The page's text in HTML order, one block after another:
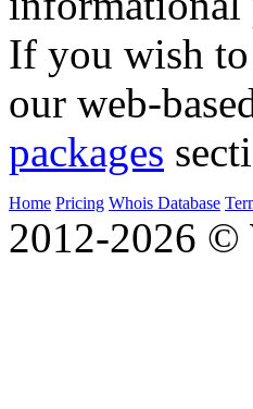
If you wish to
our web-
packages
Home Pricing Whois Database
2012-2026 ©